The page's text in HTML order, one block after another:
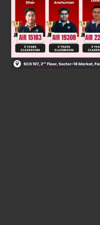
Was this answer helpful?